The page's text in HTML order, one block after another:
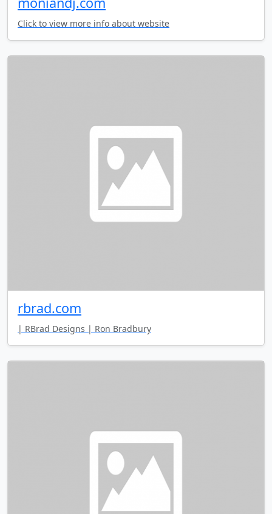
Click to view more info about website
rbrad.com
| RBrad Designs | Ron Bradbury